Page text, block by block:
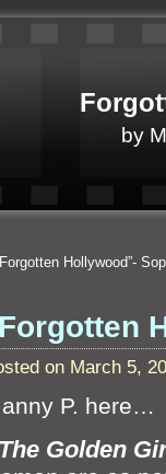
by
Hollywood”-
on March 5,
P. here…
The Golden